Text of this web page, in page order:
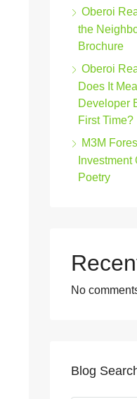
Oberoi
the
Brochure
Oberoi
Does It
Developer
First Time?
M3M
Poetry
No
Blog